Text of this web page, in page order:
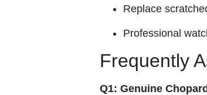
Replace
Professional
Frequently
Q1: Genuine